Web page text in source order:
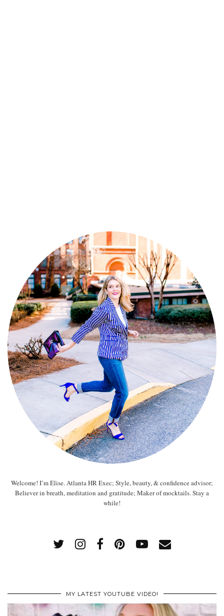
Welcome! I’m Elise. Atlanta HR Exec; Style, beauty, & confidence advisor;
Believer in breath, meditation and gratitude; Maker of mocktails. Stay a
while!
MY LATEST YOUTUBE VIDEO!